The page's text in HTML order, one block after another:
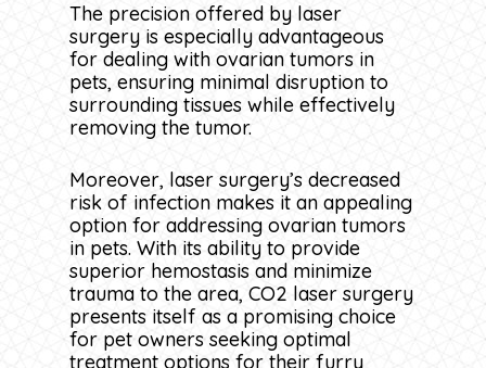
The precision offered by laser
surgery is especially advantageous
for dealing with ovarian tumors in
pets, ensuring minimal disruption to
surrounding tissues while effectively
removing the tumor.
Moreover, laser surgery’s decreased
risk of infection makes it an appealing
option for addressing ovarian tumors
in pets. With its ability to provide
superior hemostasis and minimize
trauma to the area, CO2 laser surgery
presents itself as a promising choice
for pet owners seeking optimal
treatment options for their furry